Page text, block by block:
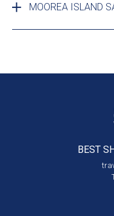
MOOREA ISLAND
BEST